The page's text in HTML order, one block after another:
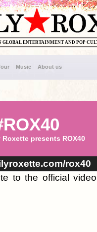
GLOBAL ENTERTAINMENT AND POP
Music About us
Roxette presents ROX40
rox40
to the official